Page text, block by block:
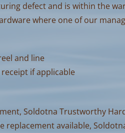
defect and is within the
where one of our
and line
if applicable
Soldotna Trustworthy
replacement available,